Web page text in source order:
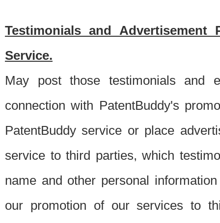
Testimonials and Advertisement
Service.
May post those testimonials and
connection with PatentBuddy's
PatentBuddy service or place
service to third parties, which
name and other personal
our promotion of our services to